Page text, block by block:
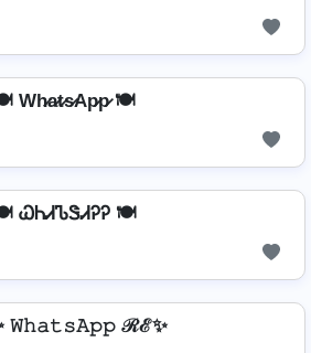
Wh̷a̷t̷s̷Ap̷p̷ 🍽️
ᏇᏂᏗᏖᏕᏗᎮᎮ 🍽️
𝚆𝚑𝚊𝚝𝚜𝙰𝚙𝚙 ℛℰ✨